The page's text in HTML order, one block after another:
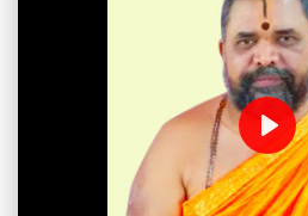
Play